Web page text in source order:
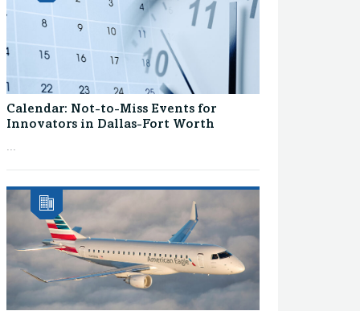
Calendar: Not-to-Miss Events for
Innovators in Dallas-Fort Worth
...